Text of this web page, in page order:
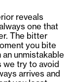
reveals
one that
The bitter
you bite
unmistakable
we try to avoid
arrives and